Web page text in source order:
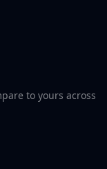
to yours across